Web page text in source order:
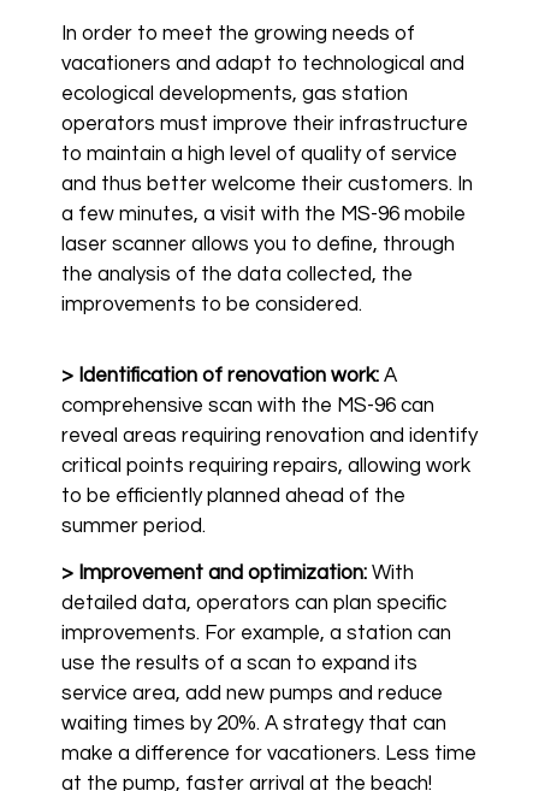
In order to meet the growing needs of
vacationers and adapt to technological and
ecological developments, gas station
operators must improve their infrastructure
to maintain a high level of quality of service
and thus better welcome their customers. In
a few minutes, a visit with the MS-96 mobile
laser scanner allows you to define, through
the analysis of the data collected, the
improvements to be considered.
> Identification of renovation work: A
comprehensive scan with the MS-96 can
reveal areas requiring renovation and identify
critical points requiring repairs, allowing work
to be efficiently planned ahead of the
summer period.
> Improvement and optimization: With
detailed data, operators can plan specific
improvements. For example, a station can
use the results of a scan to expand its
service area, add new pumps and reduce
waiting times by 20%. A strategy that can
make a difference for vacationers. Less time
at the pump, faster arrival at the beach!